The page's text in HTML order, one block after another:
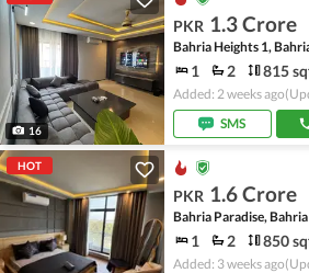
16
PKR 1.3 Crore
Bahria Heights 1,
1 2 815
Added: 2 weeks ago
SMS
HOT
PKR 1.6 Crore
Bahria Paradise,
1 2 850
Added: 3 weeks ago